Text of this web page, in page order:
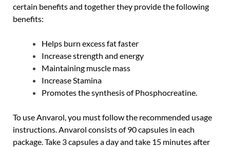
certain benefits and together they provide the following
benefits:
Helps burn excess fat faster
Increase strength and energy
Maintaining muscle mass
Increase Stamina
Promotes the synthesis of Phosphocreatine.
To use Anvarol, you must follow the recommended usage
instructions. Anvarol consists of 90 capsules in each
package. Take 3 capsules a day and take 15 minutes after